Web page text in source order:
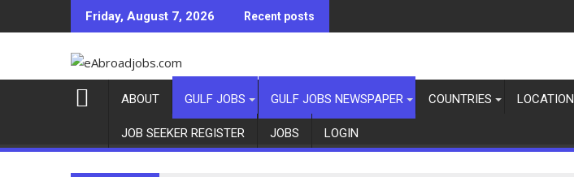
Friday, August 7, 2026 Recent posts
ABOUT GULF JOBS GULF JOBS NEWSPAPER COUNTRIES LOCATION
JOB SEEKER REGISTER JOBS LOGIN